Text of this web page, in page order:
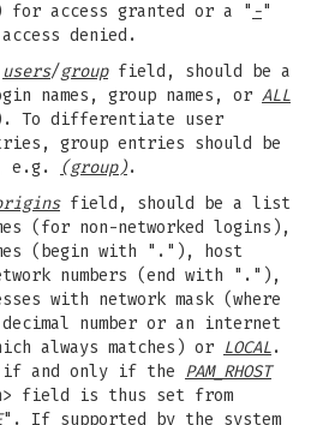
for access granted or a " -"
denied.
users/groupfield, should be a
names, group names, or ALL
To differentiate user
group entries should be
e.g.
(group).
field, should be a list
(for non-networked logins),
(begin with "."), host
numbers (end with "."),
with network mask (where
decimal number or an internet
always matches) or LOCAL.
if and only if the PAM_RHOST
field is thus set from
". If supported by the system